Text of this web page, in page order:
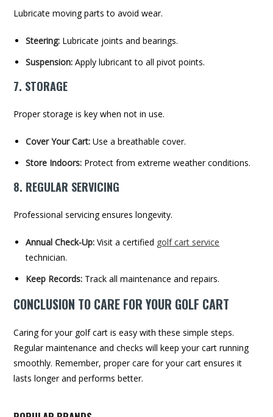
Lubricate moving parts to avoid wear.
Steering: Lubricate joints and bearings.
Suspension: Apply lubricant to all pivot points.
7. STORAGE
Proper storage is key when not in use.
Cover Your Cart: Use a breathable cover.
Store Indoors: Protect from extreme weather conditions.
8. REGULAR SERVICING
Professional servicing ensures longevity.
Annual Check-Up: Visit a certified golf cart service
technician.
Keep Records: Track all maintenance and repairs.
CONCLUSION TO CARE FOR YOUR GOLF CART
Caring for your golf cart is easy with these simple steps.
Regular maintenance and checks will keep your cart running
smoothly. Remember, proper care for your cart ensures it
lasts longer and performs better.